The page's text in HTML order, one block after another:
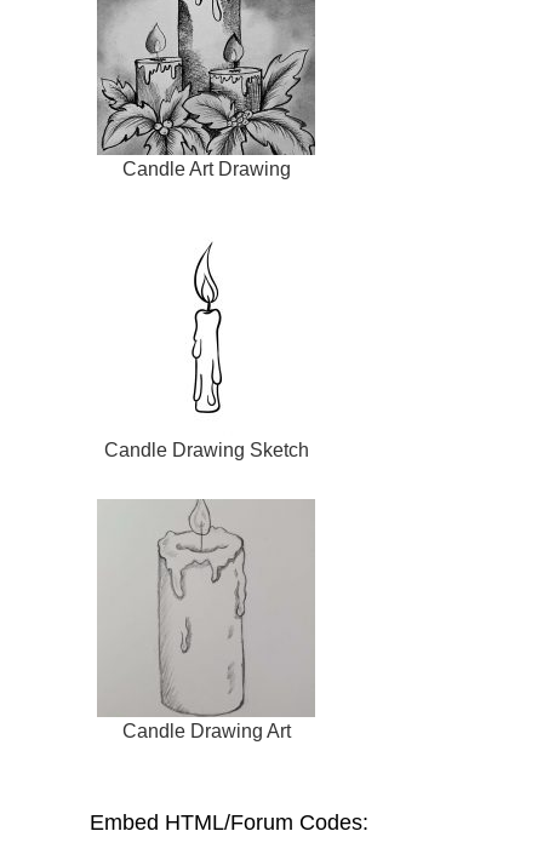
Candle Art Drawing
Candle Drawing Sketch
Candle Drawing Art
Embed HTML/Forum Codes: